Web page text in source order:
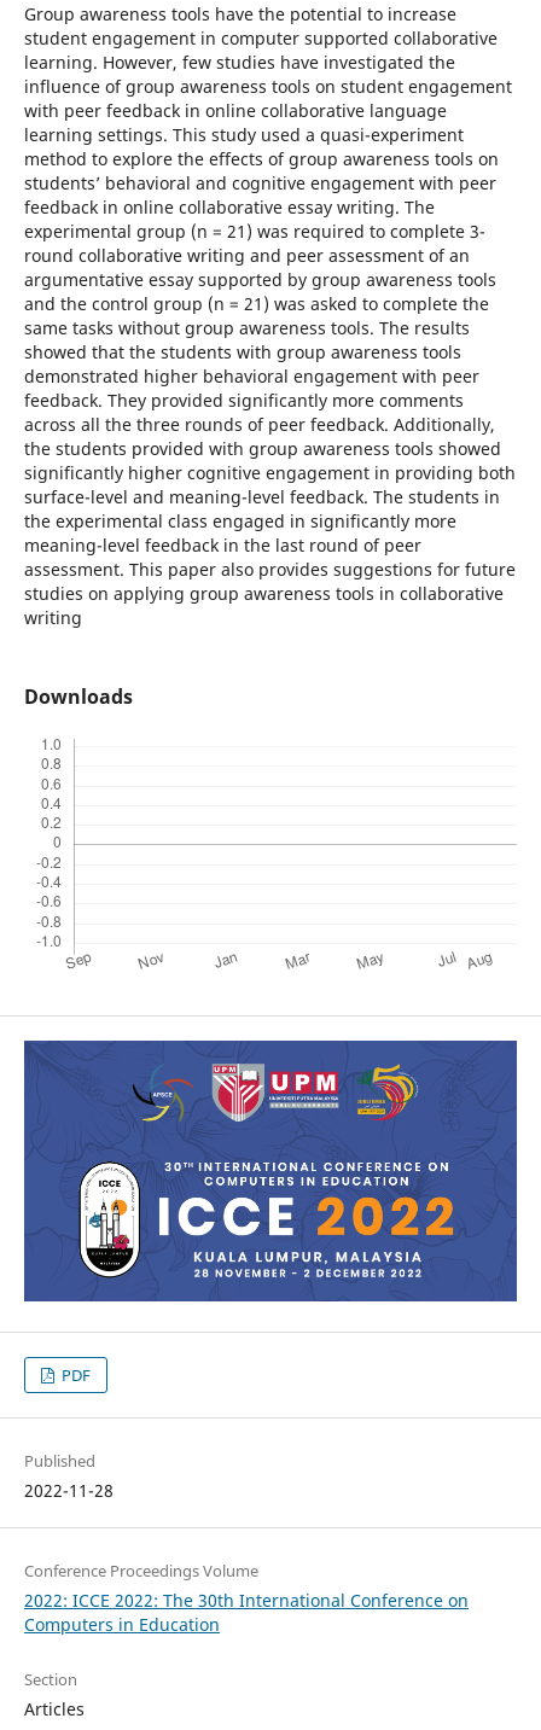
Group awareness tools have the potential to increase
student engagement in computer supported collaborative
learning. However, few studies have investigated the
influence of group awareness tools on student engagement
with peer feedback in online collaborative language
learning settings. This study used a quasi-experiment
method to explore the effects of group awareness tools on
students’ behavioral and cognitive engagement with peer
feedback in online collaborative essay writing. The
experimental group (n = 21) was required to complete 3-
round collaborative writing and peer assessment of an
argumentative essay supported by group awareness tools
and the control group (n = 21) was asked to complete the
same tasks without group awareness tools. The results
showed that the students with group awareness tools
demonstrated higher behavioral engagement with peer
feedback. They provided significantly more comments
across all the three rounds of peer feedback. Additionally,
the students provided with group awareness tools showed
significantly higher cognitive engagement in providing both
surface-level and meaning-level feedback. The students in
the experimental class engaged in significantly more
meaning-level feedback in the last round of peer
assessment. This paper also provides suggestions for future
studies on applying group awareness tools in collaborative
writing
Downloads
PDF
Published
2022-11-28
Conference Proceedings Volume
2022: ICCE 2022: The 30th International Conference on
Computers in Education
Section
Articles